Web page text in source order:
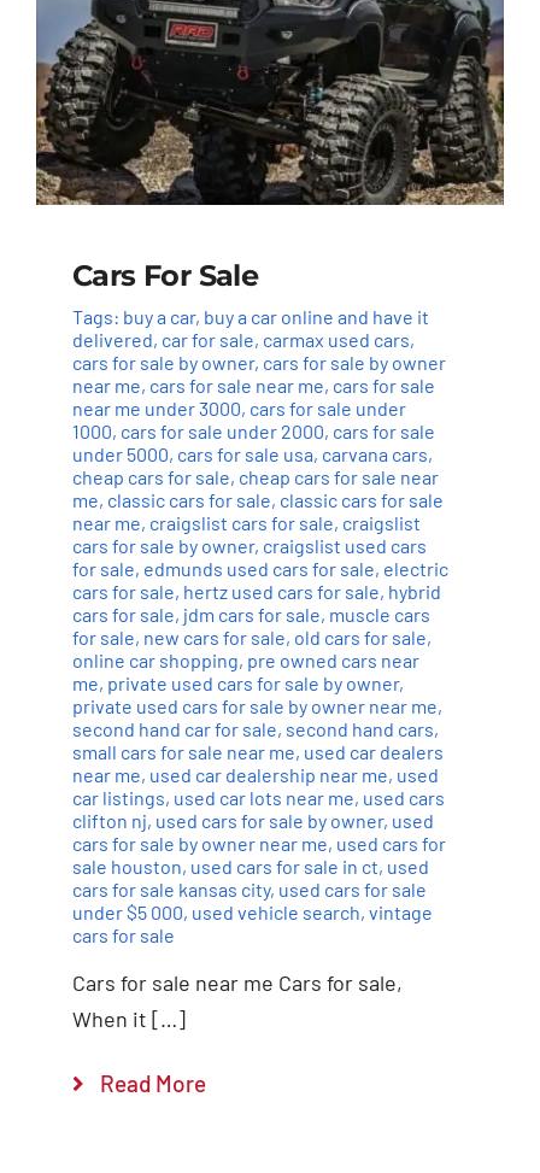
Cars For Sale
Tags: buy a car, buy a car online and have it
delivered, car for sale, carmax used cars,
cars for sale by owner, cars for sale by owner
near me, cars for sale near me, cars for sale
near me under 3000, cars for sale under
1000, cars for sale under 2000, cars for sale
under 5000, cars for sale usa, carvana cars,
cheap cars for sale, cheap cars for sale near
me, classic cars for sale, classic cars for sale
near me, craigslist cars for sale, craigslist
cars for sale by owner, craigslist used cars
for sale, edmunds used cars for sale, electric
cars for sale, hertz used cars for sale, hybrid
cars for sale, jdm cars for sale, muscle cars
for sale, new cars for sale, old cars for sale,
online car shopping, pre owned cars near
me, private used cars for sale by owner,
private used cars for sale by owner near me,
second hand car for sale, second hand cars,
small cars for sale near me, used car dealers
near me, used car dealership near me, used
car listings, used car lots near me, used cars
clifton nj, used cars for sale by owner, used
cars for sale by owner near me, used cars for
sale houston, used cars for sale in ct, used
cars for sale kansas city, used cars for sale
under $5 000, used vehicle search, vintage
cars for sale
Cars for sale near me Cars for sale,
When it […]
Read More